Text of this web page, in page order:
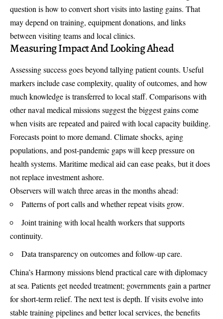
question is how to convert short visits into lasting gains. That
may depend on training, equipment donations, and links
between visiting teams and local clinics.
Measuring Impact And Looking Ahead
Assessing success goes beyond tallying patient counts. Useful
markers include case complexity, quality of outcomes, and how
much knowledge is transferred to local staff. Comparisons with
other naval medical missions suggest the biggest gains come
when visits are repeated and paired with local capacity building.
Forecasts point to more demand. Climate shocks, aging
populations, and post-pandemic gaps will keep pressure on
health systems. Maritime medical aid can ease peaks, but it does
not replace investment ashore.
Observers will watch three areas in the months ahead:
Patterns of port calls and whether repeat visits grow.
Joint training with local health workers that supports
continuity.
Data transparency on outcomes and follow-up care.
China’s Harmony missions blend practical care with diplomacy
at sea. Patients get needed treatment; governments gain a partner
for short-term relief. The next test is depth. If visits evolve into
stable training pipelines and better local services, the benefits